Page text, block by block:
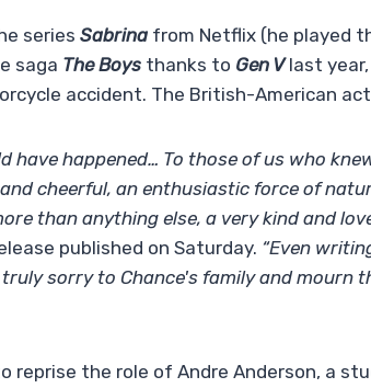
series Sabrina from Netflix (he played
saga The Boys thanks to Gen Vlast year,
accident. The British-American
have happened… To those of us who
cheerful, an enthusiastic force of
than anything else, a very kind and
published on Saturday. “Even
truly sorry to Chance's family and mourn
reprise the role of Andre Anderson, a